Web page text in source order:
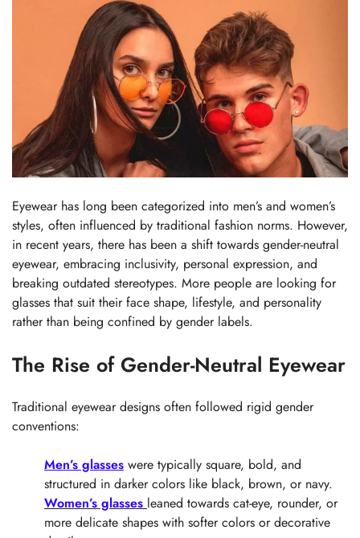
Eyewear has long been categorized into men’s and women’s
styles, often influenced by traditional fashion norms. However,
in recent years, there has been a shift towards gender-neutral
eyewear, embracing inclusivity, personal expression, and
breaking outdated stereotypes. More people are looking for
glasses that suit their face shape, lifestyle, and personality
rather than being confined by gender labels.
The Rise of Gender-Neutral Eyewear
Traditional eyewear designs often followed rigid gender
conventions:
Men’s glasses were typically square, bold, and
structured in darker colors like black, brown, or navy.
Women’s glasses leaned towards cat-eye, rounder, or
more delicate shapes with softer colors or decorative